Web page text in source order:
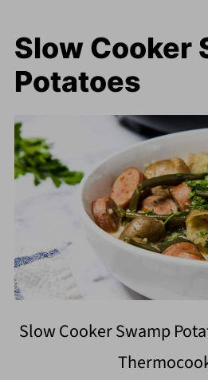
Slow Cooker
Potatoes
Slow Cooker Swamp